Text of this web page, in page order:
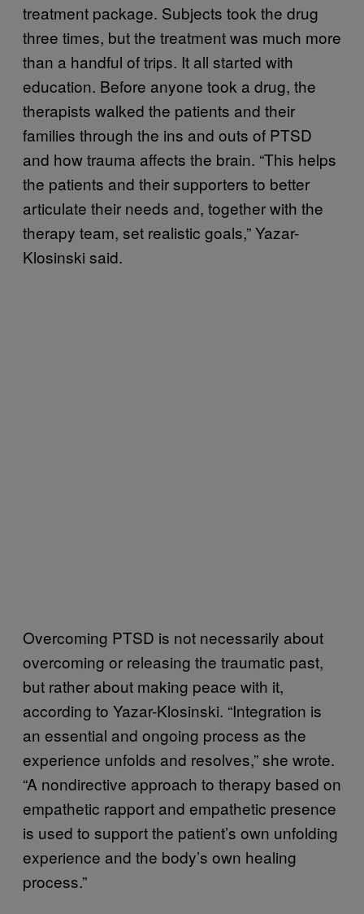
treatment package. Subjects took the drug
three times, but the treatment was much more
than a handful of trips. It all started with
education. Before anyone took a drug, the
therapists walked the patients and their
families through the ins and outs of PTSD
and how trauma affects the brain. “This helps
the patients and their supporters to better
articulate their needs and, together with the
therapy team, set realistic goals,” Yazar-
Klosinski said.
Overcoming PTSD is not necessarily about
overcoming or releasing the traumatic past,
but rather about making peace with it,
according to Yazar-Klosinski. “Integration is
an essential and ongoing process as the
experience unfolds and resolves,” she wrote.
“A nondirective approach to therapy based on
empathetic rapport and empathetic presence
is used to support the patient’s own unfolding
experience and the body’s own healing
process.”